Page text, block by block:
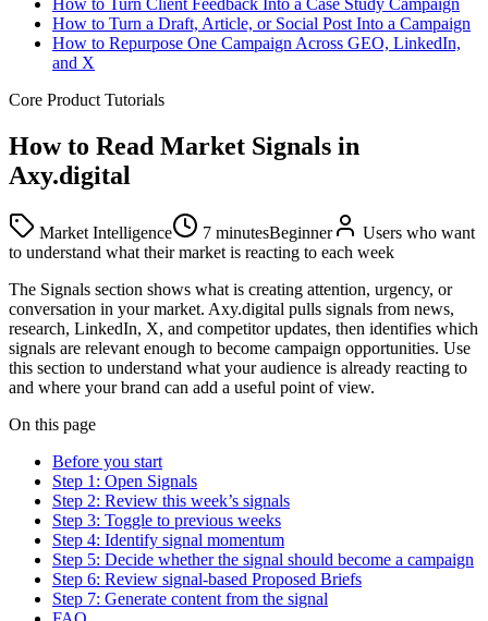
How to Turn Client Feedback Into a Case Study Campaign
How to Turn a Draft, Article, or Social Post Into a Campaign
How to Repurpose One Campaign Across GEO, LinkedIn,
and X
Core Product Tutorials
How to Read Market Signals in
Axy.digital
Market Intelligence 7 minutesBeginner
Users who want
to understand what their market is reacting to each week
The Signals section shows what is creating attention, urgency, or
conversation in your market. Axy.digital pulls signals from news,
research, LinkedIn, X, and competitor updates, then identifies which
signals are relevant enough to become campaign opportunities. Use
this section to understand what your audience is already reacting to
and where your brand can add a useful point of view.
On this page
Before you start
Step 1: Open Signals
Step 2: Review this week’s signals
Step 3: Toggle to previous weeks
Step 4: Identify signal momentum
Step 5: Decide whether the signal should become a campaign
Step 6: Review signal-based Proposed Briefs
Step 7: Generate content from the signal